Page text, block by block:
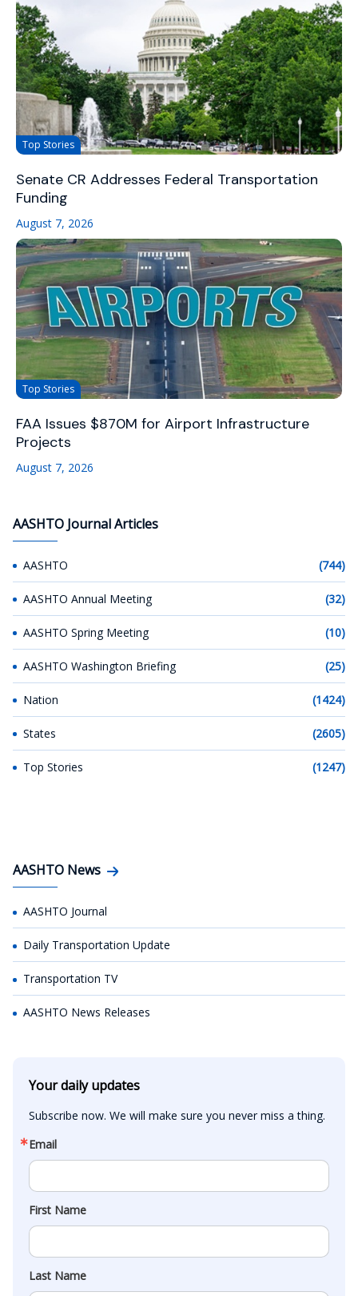
Top Stories
Senate CR Addresses Federal Transportation
Funding
August 7, 2026
Top Stories
FAA Issues $870M for Airport Infrastructure
Projects
August 7, 2026
AASHTO Journal Articles
AASHTO (744)
AASHTO Annual Meeting (32)
AASHTO Spring Meeting (10)
AASHTO Washington Briefing (25)
Nation (1424)
States (2605)
Top Stories (1247)
AASHTO News
AASHTO Journal
Daily Transportation Update
Transportation TV
AASHTO News Releases
Your daily updates
Subscribe now. We will make sure you never miss a thing.
Email
First Name
Last Name